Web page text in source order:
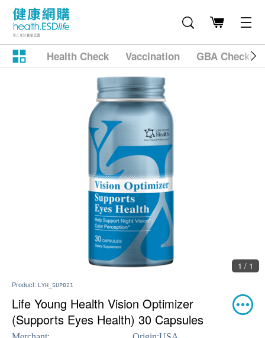
Health Check Vaccination GBA
1 / 1
Product: LYH_SUP021
Life Young Health Vision Optimizer
(Supports Eyes Health) 30 Capsules